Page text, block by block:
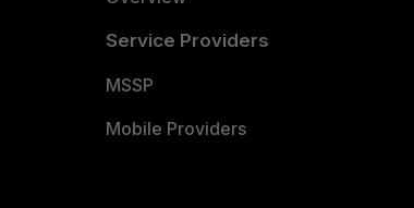
Service Providers
MSSP
Mobile Providers